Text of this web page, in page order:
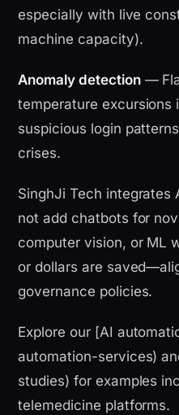
especially with live
machine capacity).
Anomaly detection—
temperature excursions
suspicious login
crises.
SinghJi Tech integrates
not add chatbots for
computer vision, or ML
or dollars are
governance policies.
Explore our [AI
automation-services)
studies) for examples
telemedicine platforms.